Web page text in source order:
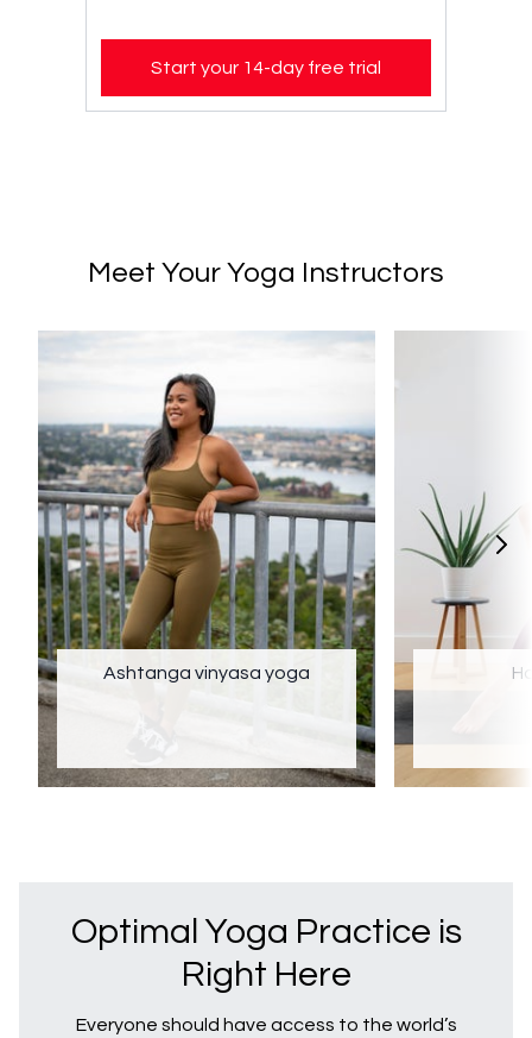
Start your 14-day free trial
Meet Your Yoga Instructors
Ashtanga vinyasa yoga
Optimal Yoga Practice is
Right Here
Everyone should have access to the world’s